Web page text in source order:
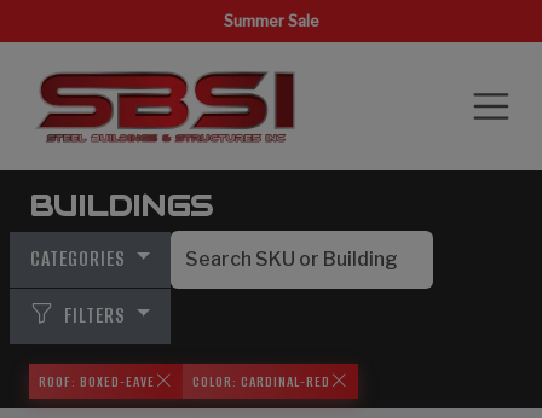
Summer Sale
BUILDINGS
CATEGORIES
FILTERS
ROOF: BOXED-EAVE COLOR: CARDINAL-RED